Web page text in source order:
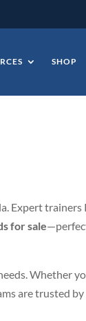
SHOP
Expert trainers
for sale
Whether
are trusted